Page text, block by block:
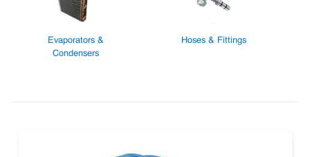
Evaporators &
Condensers
Hoses & Fittings